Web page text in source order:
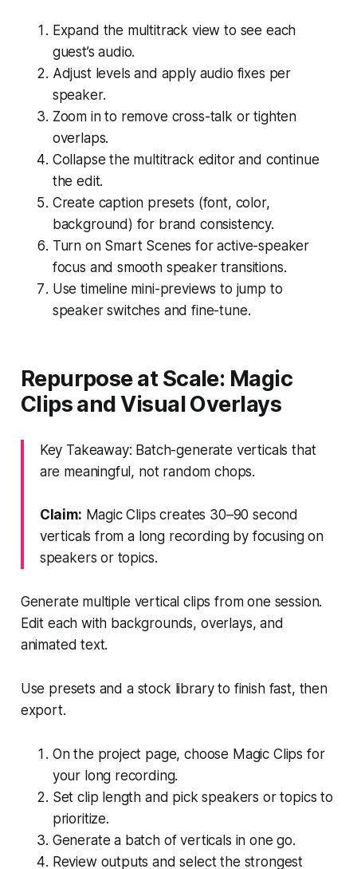
Expand the multitrack view to see each
guest’s audio.
Adjust levels and apply audio fixes per
speaker.
Zoom in to remove cross-talk or tighten
overlaps.
Collapse the multitrack editor and continue
the edit.
Create caption presets (font, color,
background) for brand consistency.
Turn on Smart Scenes for active-speaker
focus and smooth speaker transitions.
Use timeline mini-previews to jump to
speaker switches and fine-tune.
Repurpose at Scale: Magic
Clips and Visual Overlays
Key Takeaway: Batch-generate verticals that
are meaningful, not random chops.
Claim: Magic Clips creates 30–90 second
verticals from a long recording by focusing on
speakers or topics.
Generate multiple vertical clips from one session.
Edit each with backgrounds, overlays, and
animated text.
Use presets and a stock library to finish fast, then
export.
On the project page, choose Magic Clips for
your long recording.
Set clip length and pick speakers or topics to
prioritize.
Generate a batch of verticals in one go.
Review outputs and select the strongest